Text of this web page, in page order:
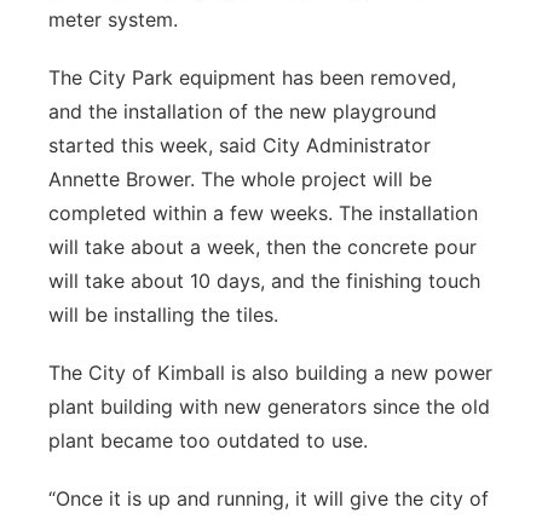
River Country
Sandhills
Southeast
meter system.
The City Park equipment has been removed,
and the installation of the new playground
started this week, said City Administrator
Annette Brower. The whole project will be
completed within a few weeks. The installation
will take about a week, then the concrete pour
will take about 10 days, and the finishing touch
will be installing the tiles.
The City of Kimball is also building a new power
plant building with new generators since the old
plant became too outdated to use.
“Once it is up and running, it will give the city of